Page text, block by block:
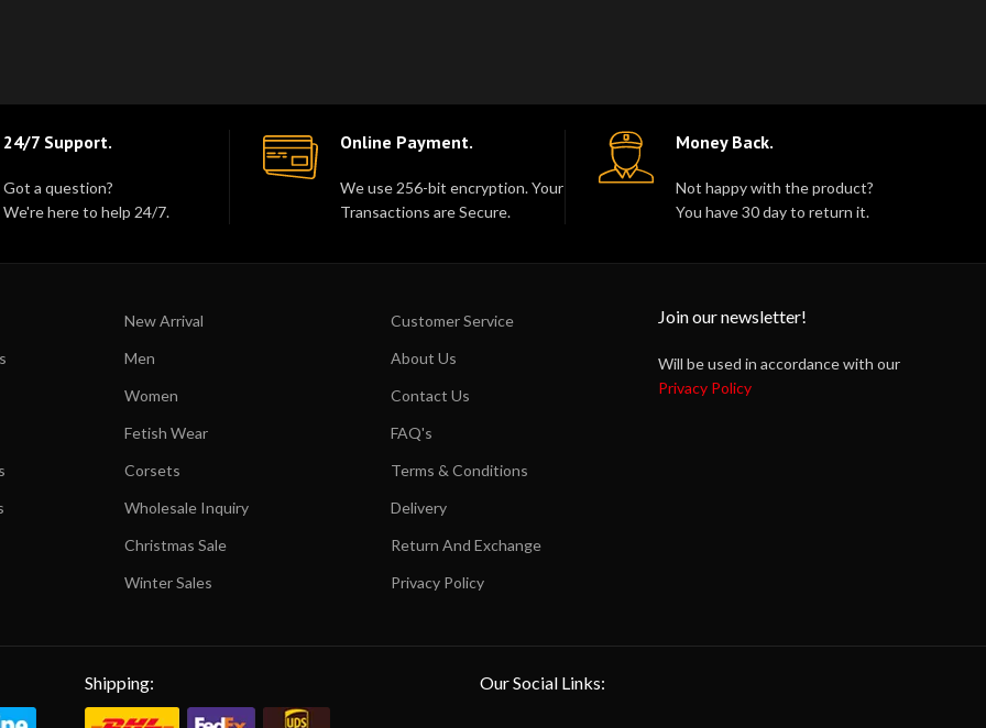
24/7 Support.
Got a question?
We're here to help 24/7.
Online Payment.
We use 256-bit encryption. Your
Transactions are Secure.
Money Back.
Not happy with the product?
You have 30 day to return it.
New Arrival
Men
Women
Fetish Wear
Corsets
Wholesale Inquiry
Christmas Sale
Winter Sales
Customer Service
About Us
Contact Us
FAQ's
Terms & Conditions
Delivery
Return And Exchange
Privacy Policy
Join our newsletter!
Will be used in accordance with our
Privacy Policy
Shipping: Our Social Links: